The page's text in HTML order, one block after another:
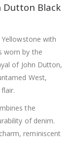
Dutton Black
with
worn by the
of John Dutton,
West,
the
of denim.
reminiscent